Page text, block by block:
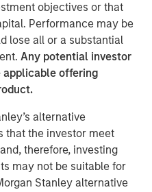
objectives or that
Performance may be
lose all or a substantial
Any potential investor
offering
alternative
that the investor meet
therefore, investing
may not be suitable for
Stanley alternative
video solutions, today
Paul Sparta as Chief
his role as Chairman of
immediately he will
of the company and
innovation and